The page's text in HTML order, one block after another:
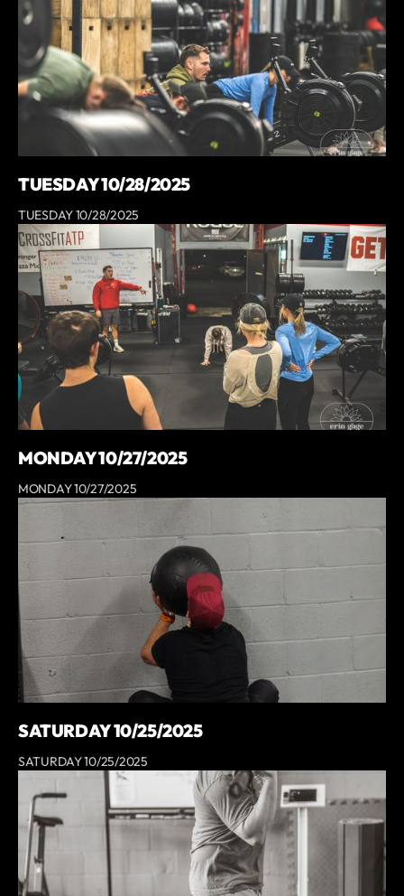
TUESDAY 10/28/2025
TUESDAY 10/28/2025
MONDAY 10/27/2025
MONDAY 10/27/2025
SATURDAY 10/25/2025
SATURDAY 10/25/2025